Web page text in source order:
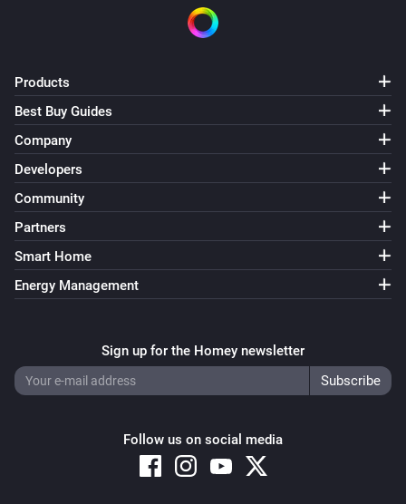
Products
Best Buy Guides
Company
Developers
Community
Partners
Smart Home
Energy Management
Sign up for the Homey newsletter
Follow us on social media